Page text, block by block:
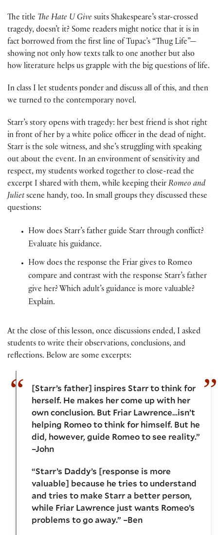
The title The Hate U Give suits Shakespeare’s star-crossed
tragedy, doesn’t it? Some readers might notice that it is in
fact borrowed from the first line of Tupac’s “Thug Life”—
showing not only how texts talk to one another but also
how literature helps us grapple with the big questions of life.
In class I let students ponder and discuss all of this, and then
we turned to the contemporary novel.
Starr’s story opens with tragedy: her best friend is shot right
in front of her by a white police officer in the dead of night.
Starr is the sole witness, and she’s struggling with speaking
out about the event. In an environment of sensitivity and
respect, my students worked together to close-read the
excerpt I shared with them, while keeping their Romeo and
Julietscene handy, too. In small groups they discussed these
questions:
How does Starr’s father guide Starr through conflict?
Evaluate his guidance.
How does the response the Friar gives to Romeo
compare and contrast with the response Starr’s father
give her? Which adult’s guidance is more valuable?
Explain.
At the close of this lesson, once discussions ended, I asked
students to write their observations, conclusions, and
reflections. Below are some excerpts:
[Starr’s father] inspires Starr to think for
herself. He makes her come up with her
own conclusion. But Friar Lawrence…isn’t
helping Romeo to think for himself. But he
did, however, guide Romeo to see reality.”
–John
“Starr’s Daddy’s [response is more
valuable] because he tries to understand
and tries to make Starr a better person,
while Friar Lawrence just wants Romeo’s
problems to go away.” –Ben